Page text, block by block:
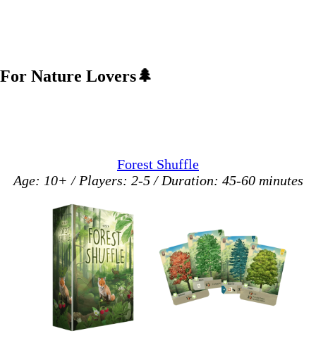
For Nature Lovers🌲
Forest Shuffle
Age: 10+ / Players: 2-5 / Duration: 45-60 minutes